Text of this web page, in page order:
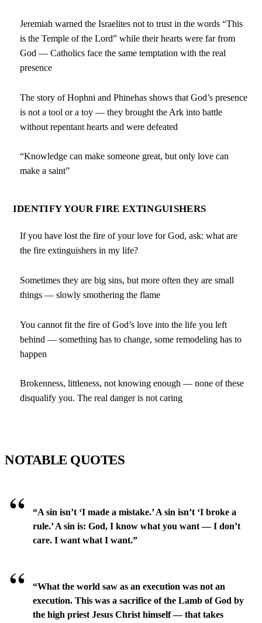
Jeremiah warned the Israelites not to trust in the words “This
is the Temple of the Lord” while their hearts were far from
God — Catholics face the same temptation with the real
presence
The story of Hophni and Phinehas shows that God’s presence
is not a tool or a toy — they brought the Ark into battle
without repentant hearts and were defeated
“Knowledge can make someone great, but only love can
make a saint”
IDENTIFY YOUR FIRE EXTINGUISHERS
If you have lost the fire of your love for God, ask: what are
the fire extinguishers in my life?
Sometimes they are big sins, but more often they are small
things — slowly smothering the flame
You cannot fit the fire of God’s love into the life you left
behind — something has to change, some remodeling has to
happen
Brokenness, littleness, not knowing enough — none of these
disqualify you. The real danger is not caring
NOTABLE QUOTES
“A sin isn’t ‘I made a mistake.’ A sin isn’t ‘I broke a
rule.’ A sin is: God, I know what you want — I don’t
care. I want what I want.”
“What the world saw as an execution was not an
execution. This was a sacrifice of the Lamb of God by
the high priest Jesus Christ himself — that takes